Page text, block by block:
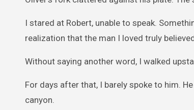
I stared at Robert, unable to speak.
realization that the man I loved truly
Without saying another word, I walked
For days after that, I barely spoke to him.
canyon.